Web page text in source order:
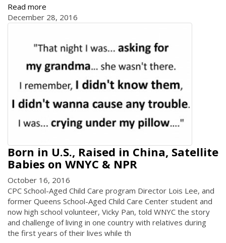
Read more
December 28, 2016
Born in U.S., Raised in China, Satellite
Babies on WNYC & NPR
October 16, 2016
CPC School-Aged Child Care program Director Lois Lee, and
former Queens School-Aged Child Care Center student and
now high school volunteer, Vicky Pan, told WNYC the story
and challenge of living in one country with relatives during
the first years of their lives while th